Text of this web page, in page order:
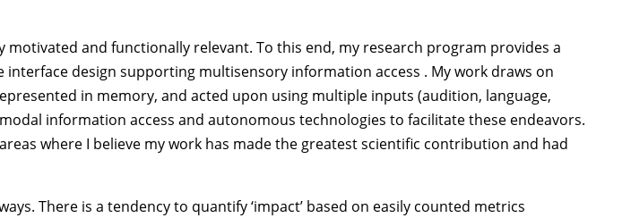
and functionally relevant. To this end, my research program provides a
design supporting multisensory information access . My work draws on
in memory, and acted upon using multiple inputs (audition, language,
information access and autonomous technologies to facilitate these endeavors.
where I believe my work has made the greatest scientific contribution and had
There is a tendency to quantify ‘impact’ based on easily counted metrics